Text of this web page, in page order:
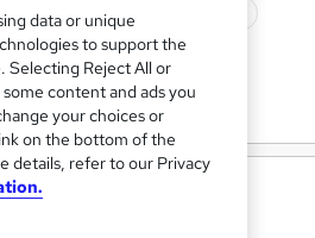
included
and Decorating
data or unique
to support the
Selecting Reject All or
content and ads you
your choices or
on the bottom of the
details, refer to our Privacy